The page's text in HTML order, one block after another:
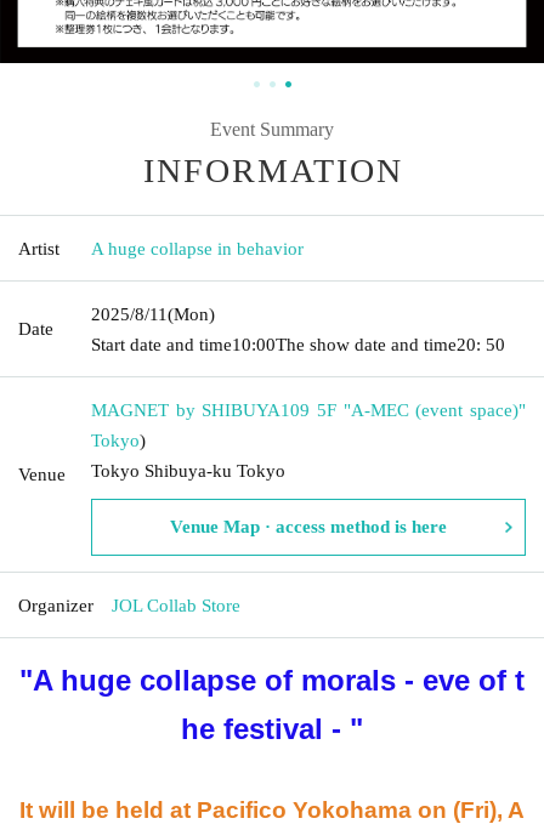
Event Summary
INFORMATION
Artist A huge collapse in behavior
Date
2025/8/11(Mon)
Start date and time10:00The show date and time20: 50
Venue
MAGNET by SHIBUYA109 5F "A-MEC (event space)"
Tokyo)
Tokyo Shibuya-ku Tokyo
Venue Map · access method is here
Organizer JOL Collab Store
"A huge collapse of morals - eve of t
he festival - "
It will be held at Pacifico Yokohama on (Fri), A